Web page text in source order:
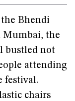
Bhendi
Mumbai, the
bustled not
attending
festival.
chairs